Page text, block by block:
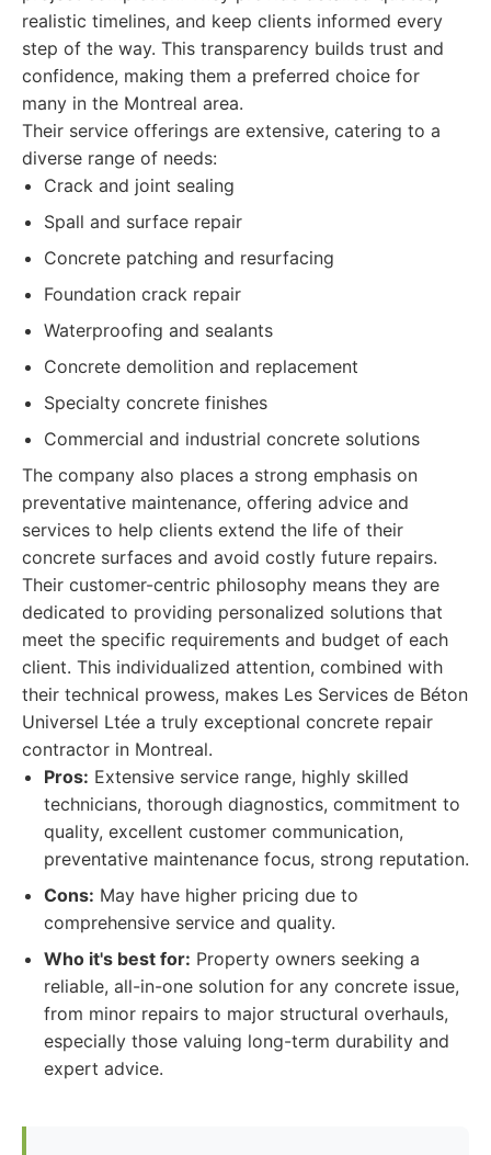
realistic timelines, and keep clients informed every
step of the way. This transparency builds trust and
confidence, making them a preferred choice for
many in the Montreal area.
Their service offerings are extensive, catering to a
diverse range of needs:
Crack and joint sealing
Spall and surface repair
Concrete patching and resurfacing
Foundation crack repair
Waterproofing and sealants
Concrete demolition and replacement
Specialty concrete finishes
Commercial and industrial concrete solutions
The company also places a strong emphasis on
preventative maintenance, offering advice and
services to help clients extend the life of their
concrete surfaces and avoid costly future repairs.
Their customer-centric philosophy means they are
dedicated to providing personalized solutions that
meet the specific requirements and budget of each
client. This individualized attention, combined with
their technical prowess, makes Les Services de Béton
Universel Ltée a truly exceptional concrete repair
contractor in Montreal.
Pros: Extensive service range, highly skilled
technicians, thorough diagnostics, commitment to
quality, excellent customer communication,
preventative maintenance focus, strong reputation.
Cons: May have higher pricing due to
comprehensive service and quality.
Who it's best for: Property owners seeking a
reliable, all-in-one solution for any concrete issue,
from minor repairs to major structural overhauls,
especially those valuing long-term durability and
expert advice.